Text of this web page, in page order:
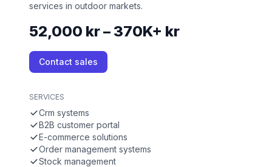
services in outdoor markets.
52,000 kr – 370K+ kr
Contact sales
SERVICES
Crm systems
B2B customer portal
E-commerce solutions
Order management systems
Stock management